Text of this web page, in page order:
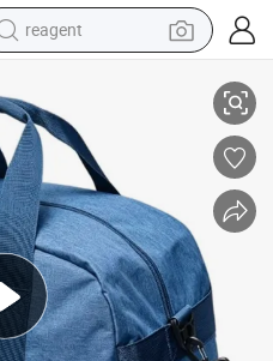
reagent
basketball shoe
alloy wheel
tshirt
racing motorcycle
electric car